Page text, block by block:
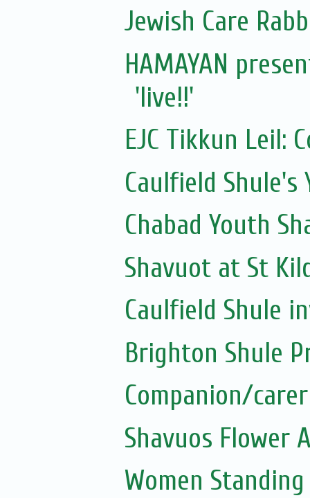
Jewish Care
HAMAYAN
'live!!'
EJC Tikkun Leil:
Caulfield Shule's
Chabad Youth
Shavuot at St
Caulfield Shule
Brighton Shule
Companion/carer
Shavuos Flower
Women